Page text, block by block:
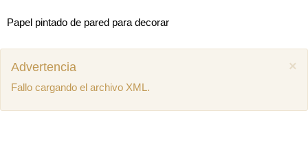
Papel pintado de pared para decorar
×
Advertencia
Fallo cargando el archivo XML.